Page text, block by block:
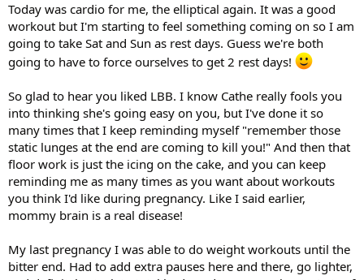
Today was cardio for me, the elliptical again. It was a good
workout but I'm starting to feel something coming on so I am
going to take Sat and Sun as rest days. Guess we're both
going to have to force ourselves to get 2 rest days!
So glad to hear you liked LBB. I know Cathe really fools you
into thinking she's going easy on you, but I've done it so
many times that I keep reminding myself "remember those
static lunges at the end are coming to kill you!" And then that
floor work is just the icing on the cake, and you can keep
reminding me as many times as you want about workouts
you think I'd like during pregnancy. Like I said earlier,
mommy brain is a real disease!
My last pregnancy I was able to do weight workouts until the
bitter end. Had to add extra pauses here and there, go lighter,